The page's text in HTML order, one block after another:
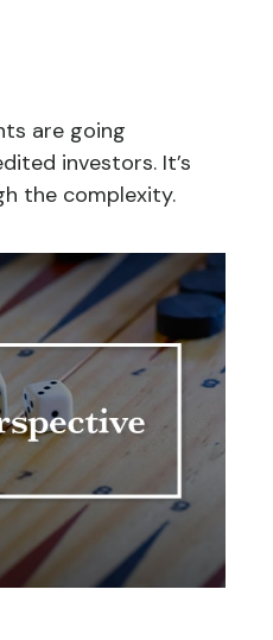
are going
investors. It’s
the complexity.